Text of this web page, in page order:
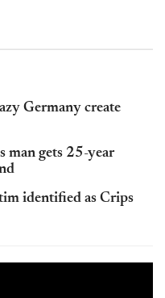
Germany create
man gets 25-year
identified as Crips